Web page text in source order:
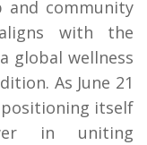
and community
with the
global wellness
As June 21
positioning itself
in uniting